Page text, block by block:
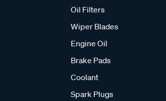
Oil Filters
Wiper Blades
Engine Oil
Brake Pads
Coolant
Spark Plugs